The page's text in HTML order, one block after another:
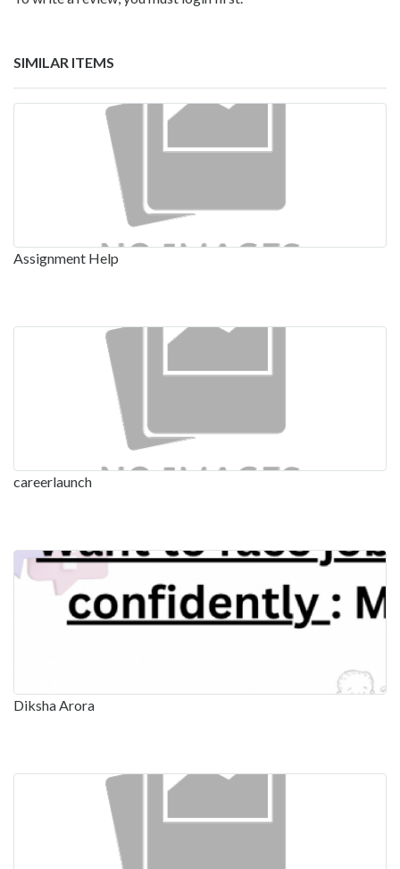
SIMILAR ITEMS
Assignment Help
careerlaunch
Diksha Arora